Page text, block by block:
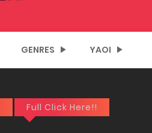
GENRES YAOI
Full Click Here!!